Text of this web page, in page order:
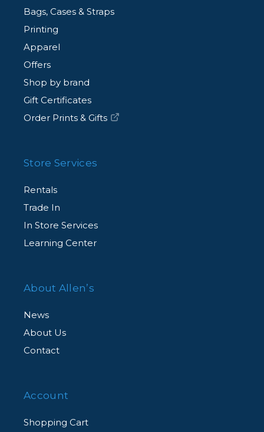
Bags, Cases & Straps
Printing
Apparel
Offers
Shop by brand
Gift Certificates
Order Prints & Gifts
Store Services
Rentals
Trade In
In Store Services
Learning Center
About Allen’s
News
About Us
Contact
Account
Shopping Cart